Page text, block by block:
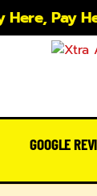
Here, Pay
GOOGLE